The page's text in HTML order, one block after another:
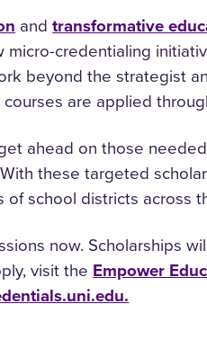
andtransformative
micro-credentialing
beyond the strategist
are applied
ahead on those
these targeted
school districts across
now. Scholarships
visit the Empower